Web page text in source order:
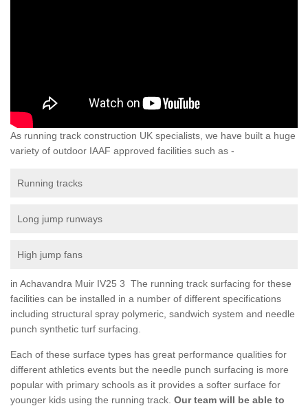
As running track construction UK specialists, we have built a huge
variety of outdoor IAAF approved facilities such as -
Running tracks
Long jump runways
High jump fans
in Achavandra Muir IV25 3 The running track surfacing for these
facilities can be installed in a number of different specifications
including structural spray polymeric, sandwich system and needle
punch synthetic turf surfacing.
Each of these surface types has great performance qualities for
different athletics events but the needle punch surfacing is more
popular with primary schools as it provides a softer surface for
younger kids using the running track. Our team will be able to